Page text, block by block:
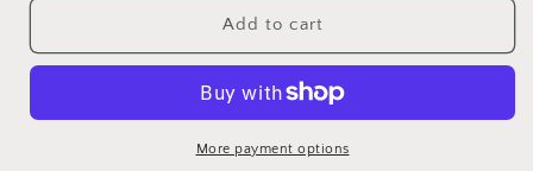
Moss
Moss
Add to cart
More payment options